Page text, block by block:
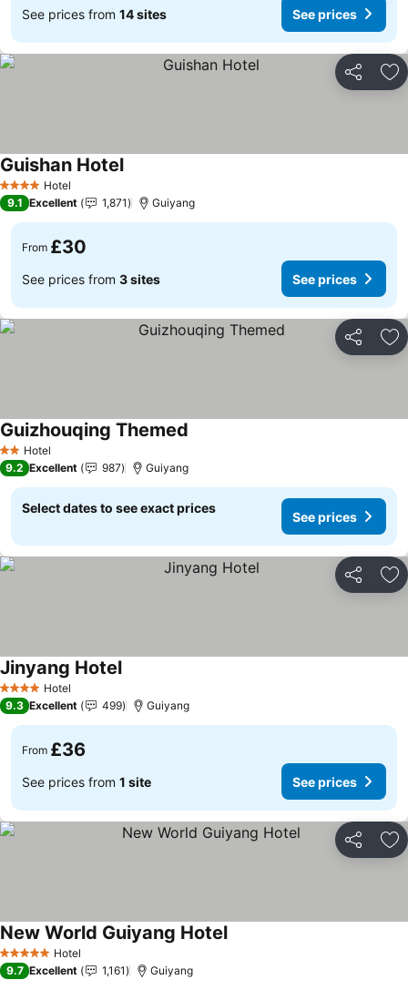
See prices from 14 sites See prices
Share
4 Stars Hotel
Guishan Hotel
9.1 Excellent 1,871 Guiyang
From £30
See prices from 3 sites See prices
Share
2 StarsHotel
Guizhouqing Themed
9.2 Excellent 987 Guiyang
Select dates to see exact prices
See prices
Share
4 Stars Hotel
Jinyang Hotel
9.3 Excellent 499 Guiyang
From £36
See prices from 1 site See prices
Share
5 Stars Hotel
New World Guiyang Hotel
9.7 Excellent 1,161 Guiyang